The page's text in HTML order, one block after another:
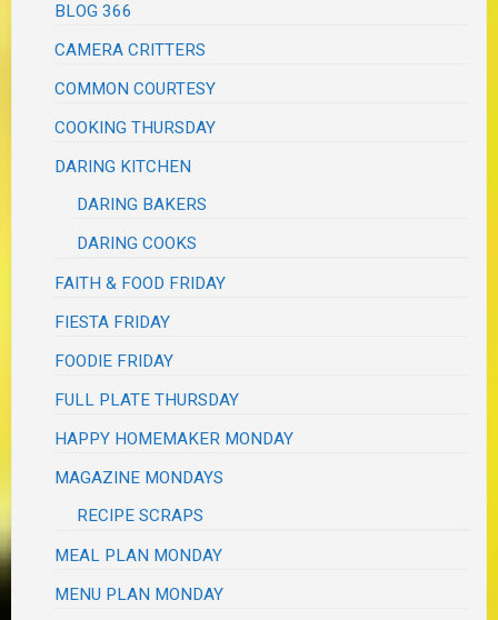
BLOG 366
CAMERA CRITTERS
COMMON COURTESY
COOKING THURSDAY
DARING KITCHEN
DARING BAKERS
DARING COOKS
FAITH & FOOD FRIDAY
FIESTA FRIDAY
FOODIE FRIDAY
FULL PLATE THURSDAY
HAPPY HOMEMAKER MONDAY
MAGAZINE MONDAYS
RECIPE SCRAPS
MEAL PLAN MONDAY
MENU PLAN MONDAY